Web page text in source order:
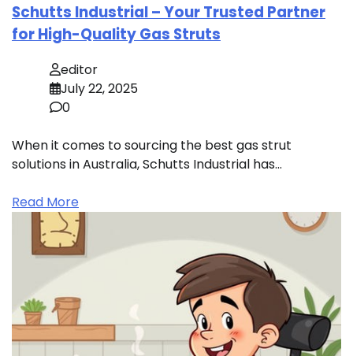
Schutts Industrial – Your Trusted Partner
for High-Quality Gas Struts
editor
July 22, 2025
0
When it comes to sourcing the best gas strut
solutions in Australia, Schutts Industrial has…
Read More